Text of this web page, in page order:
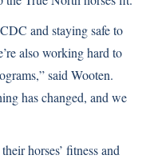
and staying safe to
also working hard to
said Wooten.
has changed, and we
horses’ fitness and